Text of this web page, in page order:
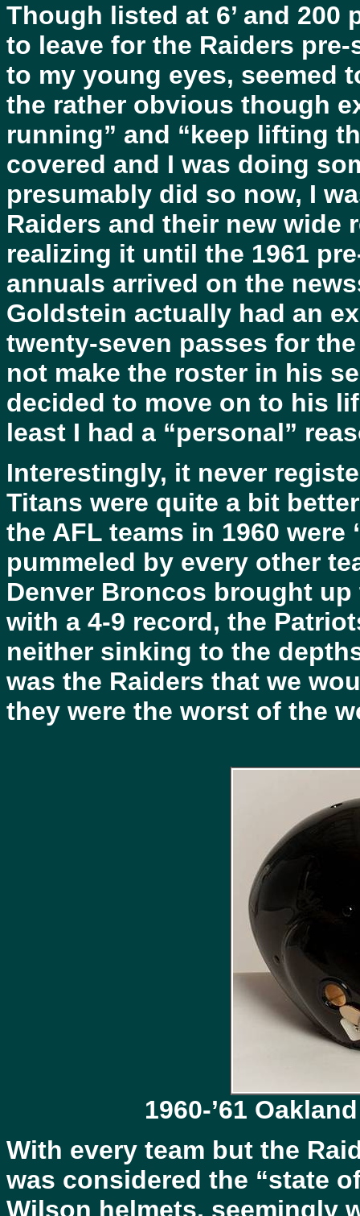
Though listed at 6’ and
to leave for the Raiders
to my young eyes, seemed
the rather obvious though
running” and “keep lifting
covered and I was doing
presumably did so now, I
Raiders and their new wide
realizing it until the 1961
annuals arrived on the
Goldstein actually had an
twenty-seven passes for
not make the roster in his
decided to move on to his
least I had a “personal”
Interestingly, it never
Titans were quite a bit
the AFL teams in 1960
pummeled by every other
Denver Broncos brought
with a 4-9 record, the
neither sinking to the
was the Raiders that we
they were the worst of the
1960-’61
With every team but the
was considered the “state
Wilson helmets, seemingly